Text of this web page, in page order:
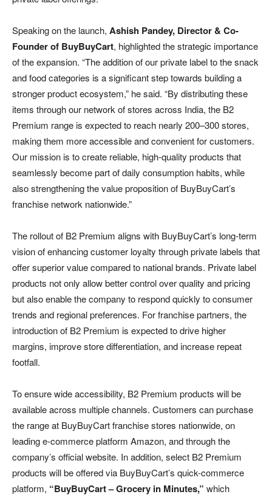
Speaking on the launch, Ashish Pandey, Director & Co-
Founder of BuyBuyCart, highlighted the strategic importance
of the expansion. “The addition of our private label to the snack
and food categories is a significant step towards building a
stronger product ecosystem,” he said. “By distributing these
items through our network of stores across India, the B2
Premium range is expected to reach nearly 200–300 stores,
making them more accessible and convenient for customers.
Our mission is to create reliable, high-quality products that
seamlessly become part of daily consumption habits, while
also strengthening the value proposition of BuyBuyCart’s
franchise network nationwide.”
The rollout of B2 Premium aligns with BuyBuyCart’s long-term
vision of enhancing customer loyalty through private labels that
offer superior value compared to national brands. Private label
products not only allow better control over quality and pricing
but also enable the company to respond quickly to consumer
trends and regional preferences. For franchise partners, the
introduction of B2 Premium is expected to drive higher
margins, improve store differentiation, and increase repeat
footfall.
To ensure wide accessibility, B2 Premium products will be
available across multiple channels. Customers can purchase
the range at BuyBuyCart franchise stores nationwide, on
leading e-commerce platform Amazon, and through the
company’s official website. In addition, select B2 Premium
products will be offered via BuyBuyCart’s quick-commerce
platform, “BuyBuyCart – Grocery in Minutes,” which